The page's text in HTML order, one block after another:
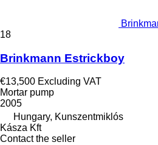
18
Brinkmann Estrickboy
€13,500 Excluding VAT
Mortar pump
2005
Hungary, Kunszentmiklós
Kásza Kft
Contact the seller